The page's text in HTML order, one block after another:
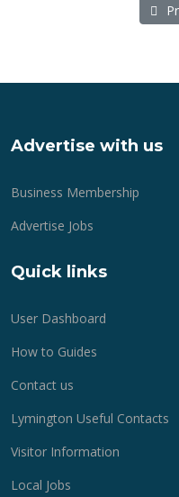
Advertise with us
Business Membership
Advertise Jobs
Quick links
User Dashboard
How to Guides
Contact us
Lymington Useful Contacts
Visitor Information
Local Jobs